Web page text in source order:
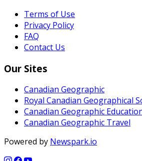
Terms of Use
Privacy Policy
FAQ
Contact Us
Our Sites
Canadian Geographic
Royal Canadian Geographical
Canadian Geographic
Canadian Geographic Travel
Powered by Newspark.io